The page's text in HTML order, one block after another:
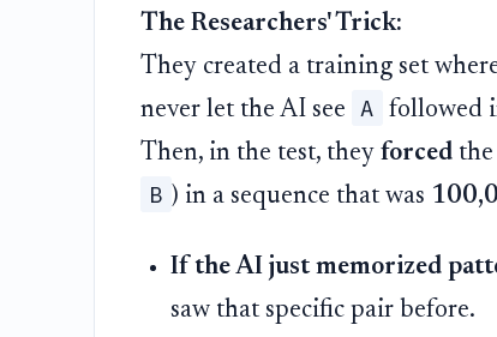
The Researchers' Trick:
They created a training set
never let the AI see
A followed
Then, in the test, they forcedthe
B ) in a sequence that was
If the AI just memorized
saw that specific pair before.